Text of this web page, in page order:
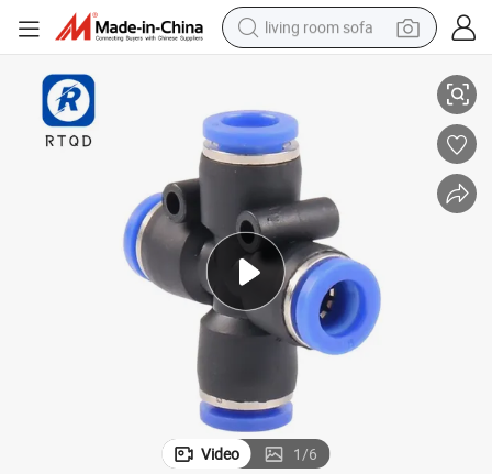
living room sofa
crawler excavator
human hair wig
shoulder bag
farm tractor
basketball shoe
tote bag
Video 1/6